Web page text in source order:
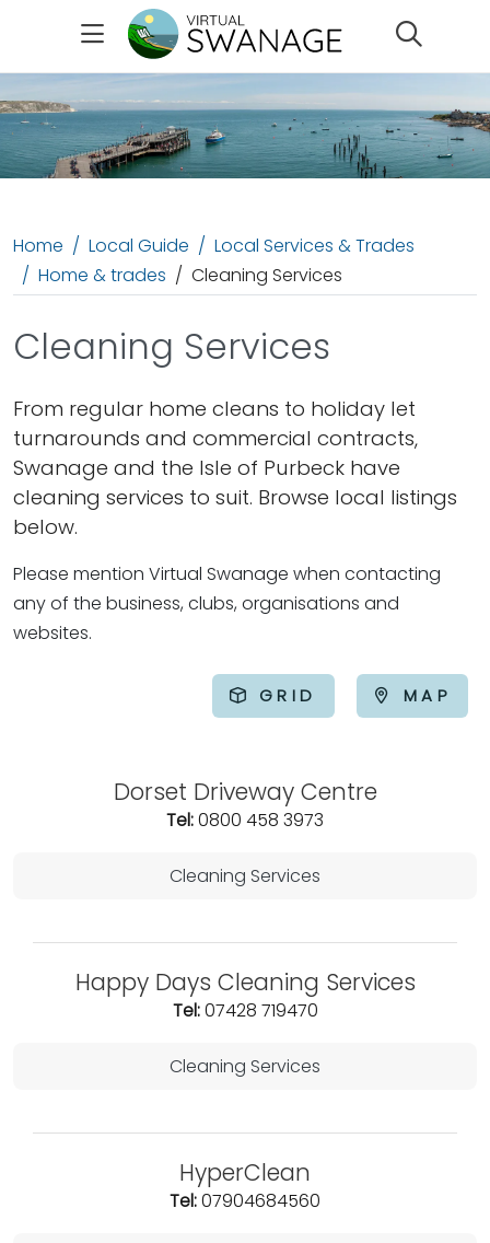
Home Local Guide
Local Services & Trades
Home & trades
Cleaning Services
Cleaning Services
From regular home cleans to holiday let
turnarounds and commercial contracts,
Swanage and the Isle of Purbeck have
cleaning services to suit. Browse local listings
below.
Please mention Virtual Swanage when contacting
any of the business, clubs, organisations and
websites.
GRID MAP
Dorset Driveway Centre
Tel:0800 458 3973
Cleaning Services
Happy Days Cleaning Services
Tel:07428 719470
Cleaning Services
HyperClean
Tel:07904684560